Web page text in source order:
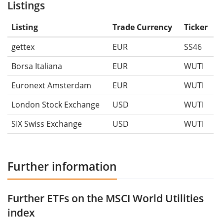
Listings
Listing Trade Currency
Ticker
gettex
EUR
SS46
Borsa Italiana
EUR
WUTI
Euronext Amsterdam
EUR
WUTI
London Stock Exchange
USD
WUTI
SIX Swiss Exchange
USD WUTI
Further information
Further ETFs on the MSCI World Utilities
index